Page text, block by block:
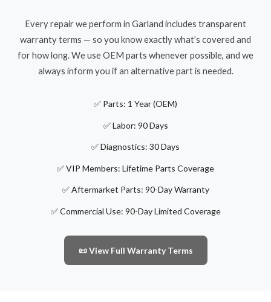
Every repair we perform in Garland includes transparent
warranty terms — so you know exactly what’s covered and
for how long. We use OEM parts whenever possible, and we
always inform you if an alternative part is needed.
✅ Parts: 1 Year (OEM)
✅ Labor: 90 Days
✅ Diagnostics: 30 Days
✅ VIP Members: Lifetime Parts Coverage
✅ Aftermarket Parts: 90-Day Warranty
✅ Commercial Use: 90-Day Limited Coverage
📜 View Full Warranty Terms